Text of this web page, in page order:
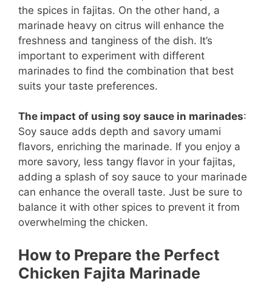
the spices in fajitas. On the other hand, a
marinade heavy on citrus will enhance the
freshness and tanginess of the dish. It’s
important to experiment with different
marinades to find the combination that best
suits your taste preferences.
The impact of using soy sauce in marinades:
Soy sauce adds depth and savory umami
flavors, enriching the marinade. If you enjoy a
more savory, less tangy flavor in your fajitas,
adding a splash of soy sauce to your marinade
can enhance the overall taste. Just be sure to
balance it with other spices to prevent it from
overwhelming the chicken.
How to Prepare the Perfect
Chicken Fajita Marinade